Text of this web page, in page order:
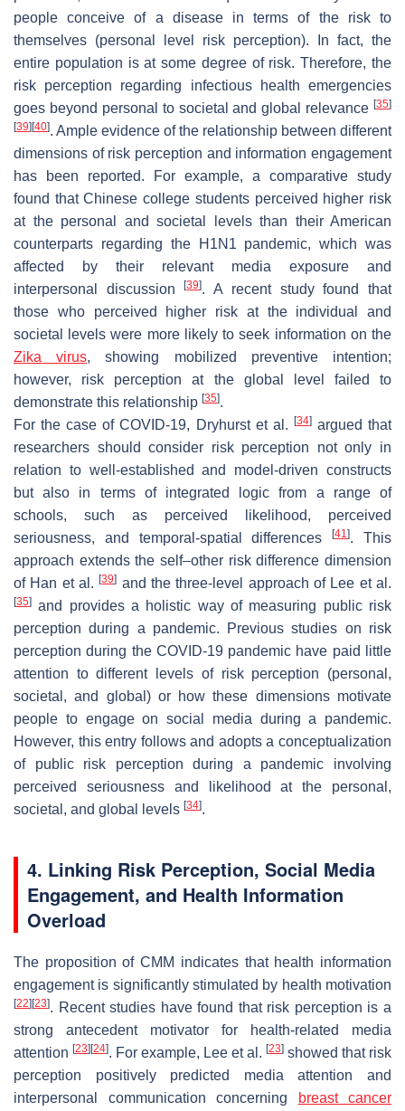
people conceive of a disease in terms of the risk to
themselves (personal level risk perception). In fact, the
entire population is at some degree of risk. Therefore, the
risk perception regarding infectious health emergencies
goes beyond personal to societal and global relevance [35]
[39][40]. Ample evidence of the relationship between different
dimensions of risk perception and information engagement
has been reported. For example, a comparative study
found that Chinese college students perceived higher risk
at the personal and societal levels than their American
counterparts regarding the H1N1 pandemic, which was
affected by their relevant media exposure and
interpersonal discussion[39]. A recent study found that
those who perceived higher risk at the individual and
societal levels were more likely to seek information on the
Zika virus, showing mobilized preventive intention;
however, risk perception at the global level failed to
demonstrate this relationship [35].
For the case of COVID-19, Dryhurst et al. [34]argued that
researchers should consider risk perception not only in
relation to well-established and model-driven constructs
but also in terms of integrated logic from a range of
schools, such as perceived likelihood, perceived
seriousness, and temporal-spatial differences[41]. This
approach extends the self–other risk difference dimension
of Han et al.[39] and the three-level approach of Lee et al.
[35] and provides a holistic way of measuring public risk
perception during a pandemic. Previous studies on risk
perception during the COVID-19 pandemic have paid little
attention to different levels of risk perception (personal,
societal, and global) or how these dimensions motivate
people to engage on social media during a pandemic.
However, this entry follows and adopts a conceptualization
of public risk perception during a pandemic involving
perceived seriousness and likelihood at the personal,
societal, and global levels [34].
4. Linking Risk Perception, Social Media
Engagement, and Health Information
Overload
The proposition of CMM indicates that health information
engagement is significantly stimulated by health motivation
[22][23]. Recent studies have found that risk perception is a
strong antecedent motivator for health-related media
attention [23][24]. For example, Lee et al. [23] showed that risk
perception positively predicted media attention and
interpersonal communication concerning
breast cancer